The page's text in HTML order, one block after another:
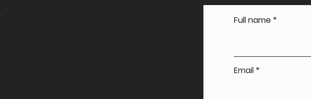
Full name
Email